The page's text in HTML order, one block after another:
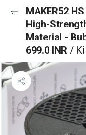
MAKER52
High-
Material -
699.0 INR /